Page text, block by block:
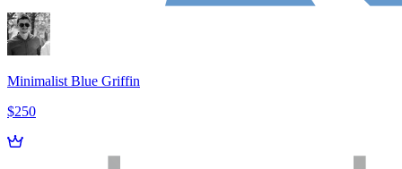
Minimalist Blue Griffin
$250